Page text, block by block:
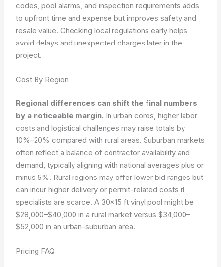
codes, pool alarms, and inspection requirements adds
to upfront time and expense but improves safety and
resale value. Checking local regulations early helps
avoid delays and unexpected charges later in the
project.
Cost By Region
Regional differences can shift the final numbers
by a noticeable margin. In urban cores, higher labor
costs and logistical challenges may raise totals by
10%–20% compared with rural areas. Suburban markets
often reflect a balance of contractor availability and
demand, typically aligning with national averages plus or
minus 5%. Rural regions may offer lower bid ranges but
can incur higher delivery or permit-related costs if
specialists are scarce. A 30×15 ft vinyl pool might be
$28,000–$40,000 in a rural market versus $34,000–
$52,000 in an urban-suburban area.
Pricing FAQ